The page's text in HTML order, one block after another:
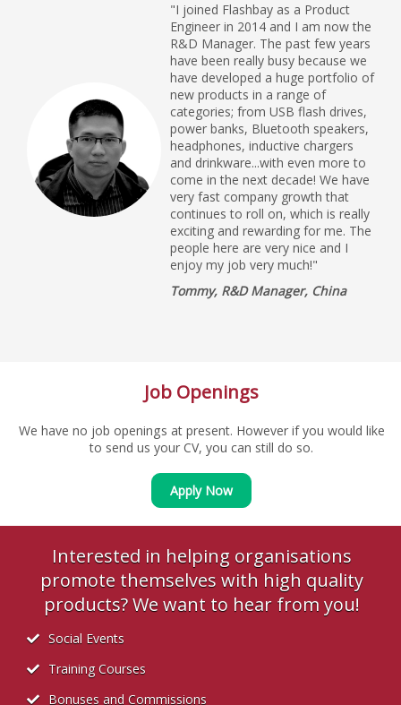
"I joined Flashbay as a Product
Engineer in 2014 and I am now the
R&D Manager. The past few years
have been really busy because we
have developed a huge portfolio of
new products in a range of
categories; from USB flash drives,
power banks, Bluetooth speakers,
headphones, inductive chargers
and drinkware...with even more to
come in the next decade! We have
very fast company growth that
continues to roll on, which is really
exciting and rewarding for me. The
people here are very nice and I
enjoy my job very much!"
Tommy, R&D Manager, China
Job Openings
We have no job openings at present. However if you would like
to send us your CV, you can still do so.
Apply Now
Interested in helping organisations
promote themselves with high quality
products? We want to hear from you!
Social Events
Training Courses
Bonuses and Commissions